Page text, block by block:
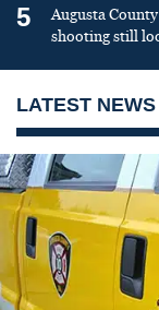
5
Augusta
shooting still
LATEST NEWS